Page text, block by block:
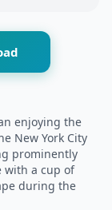
enjoying the
New York City
prominently
with a cup of
during the